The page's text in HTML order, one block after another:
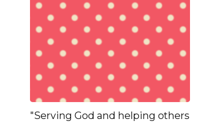
"Serving God and helping others